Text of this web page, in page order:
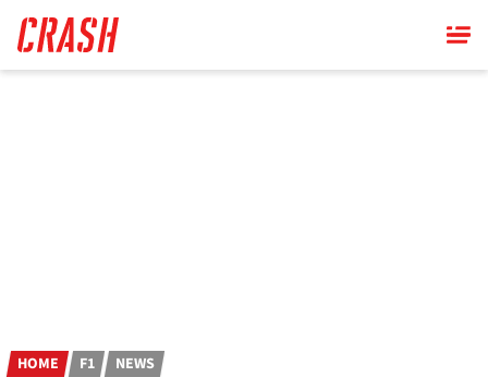
main
content
HOME F1 NEWS